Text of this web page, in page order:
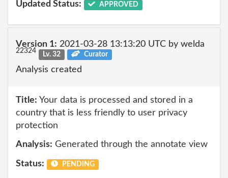
Updated Status: APPROVED
Version 1: 2021-03-28 13:13:20 UTC by welda
22324 Lv. 32 Curator
Analysis created
Title: Your data is processed and stored in a
country that is less friendly to user privacy
protection
Analysis: Generated through the annotate view
Status: PENDING